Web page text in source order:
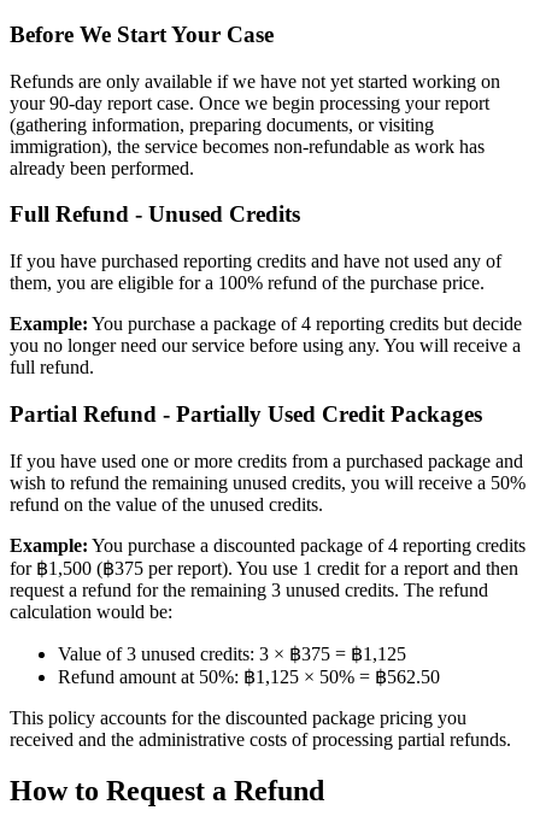
Before We Start Your Case
Refunds are only available if we have not yet started working on
your 90-day report case. Once we begin processing your report
(gathering information, preparing documents, or visiting
immigration), the service becomes non-refundable as work has
already been performed.
Full Refund - Unused Credits
If you have purchased reporting credits and have not used any of
them, you are eligible for a 100% refund of the purchase price.
Example: You purchase a package of 4 reporting credits but decide
you no longer need our service before using any. You will receive a
full refund.
Partial Refund - Partially Used Credit Packages
If you have used one or more credits from a purchased package and
wish to refund the remaining unused credits, you will receive a 50%
refund on the value of the unused credits.
Example: You purchase a discounted package of 4 reporting credits
for ฿1,500 (฿375 per report). You use 1 credit for a report and then
request a refund for the remaining 3 unused credits. The refund
calculation would be:
Value of 3 unused credits: 3 × ฿375 = ฿1,125
Refund amount at 50%: ฿1,125 × 50% = ฿562.50
This policy accounts for the discounted package pricing you
received and the administrative costs of processing partial refunds.
How to Request a Refund